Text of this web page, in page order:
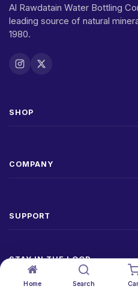
Home Search
Al Rawdatain Water Bottling
leading source of natural
1980.
SHOP
COMPANY
SUPPORT
STAY IN THE LOOP
New products, offers, and